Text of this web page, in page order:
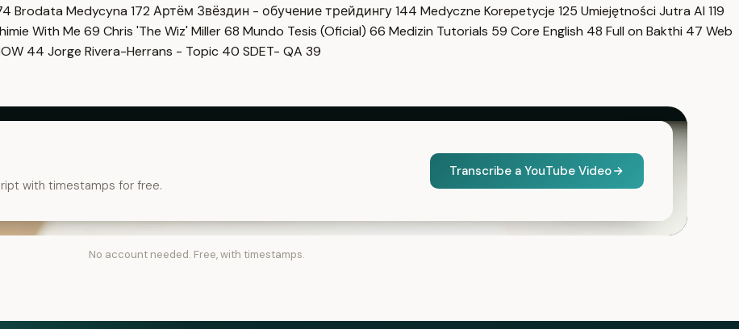
Brodata Medycyna 172 Артём Звёздин - обучение трейдингу144 Medyczne Korepetycje 125 Umiejętności Jutra AI 119
With Me 69 Chris 'The Wiz' Miller68 Mundo Tesis (Oficial) 66 Medizin Tutorials 59 Core English 48 Full on Bakthi 47 Web
44 Jorge Rivera-Herrans - Topic 40 SDET- QA 39
with timestamps for free.
Transcribe a YouTube Video
No account needed. Free, with timestamps.